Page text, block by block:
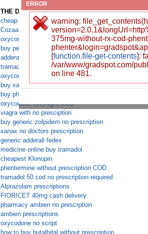
THE DETAILS:Read more
cheap tramadol 50 mg without rx
Cozaar prescriptions with no membership
oxycontin cheap without rx required canada
buy percocet with without rx
adderall xr online prescription
tramadol ups delivery only
oxycontin overnight no script mastercard accepted
buy xanax online without a prescription and no
buy phentermine saturday delivery
oxycodone overnight COD
viagra with no presciption
buy generic zolpidem no prescription
xanax no doctors prescription
generic adderall fedex
medicine online buy tramadol
cheapest Klonopin
phentermine without prescription COD
tramadol 50 cod no prescription required
Alprazolam prescriptions
FIORICET 40mg cash delivery
pharmacy ambien no prescrption
ambien prescriptions
oxycodone no script
how to buy butalbital without prescription
ERROR
warning:
375mg-without-rx-cod-
[function.file-get-contents]:
/var/www/gradspot.com/
on line 481.